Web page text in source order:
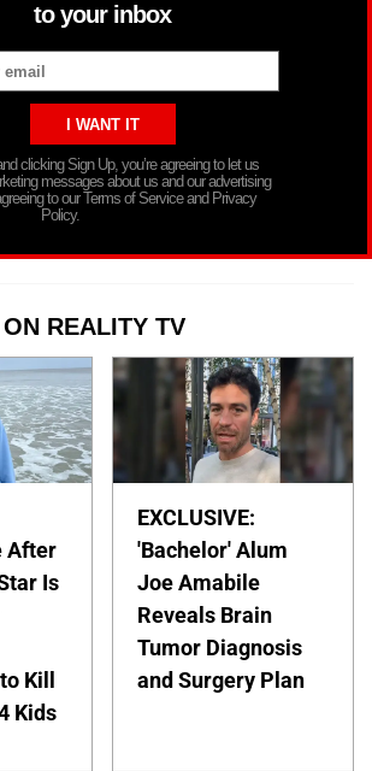
to your inbox
clicking Sign Up, you’re agreeing to let us
messages about us and our advertising
to our Terms of Service and Privacy
Policy.
REALITY TV
After
Is
Kill
Kids
EXCLUSIVE:
'Bachelor' Alum
Joe Amabile
Reveals Brain
Tumor Diagnosis
and Surgery Plan